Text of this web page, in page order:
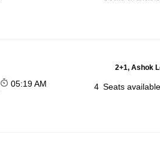
2+1, Ashok
05:19 AM 4 Seats